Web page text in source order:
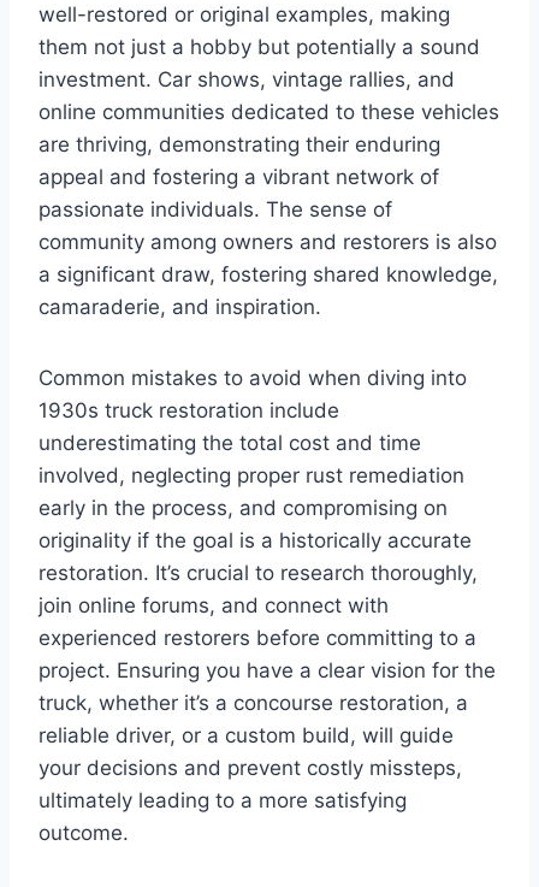
well-restored or original examples, making
them not just a hobby but potentially a sound
investment. Car shows, vintage rallies, and
online communities dedicated to these vehicles
are thriving, demonstrating their enduring
appeal and fostering a vibrant network of
passionate individuals. The sense of
community among owners and restorers is also
a significant draw, fostering shared knowledge,
camaraderie, and inspiration.
Common mistakes to avoid when diving into
1930s truck restoration include
underestimating the total cost and time
involved, neglecting proper rust remediation
early in the process, and compromising on
originality if the goal is a historically accurate
restoration. It’s crucial to research thoroughly,
join online forums, and connect with
experienced restorers before committing to a
project. Ensuring you have a clear vision for the
truck, whether it’s a concourse restoration, a
reliable driver, or a custom build, will guide
your decisions and prevent costly missteps,
ultimately leading to a more satisfying
outcome.